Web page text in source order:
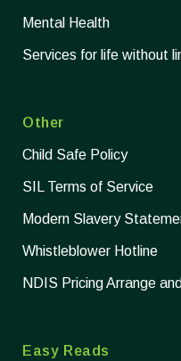
Mental Health
Services for life without
Other
Child Safe Policy
SIL Terms of Service
Modern Slavery
Whistleblower Hotline
NDIS Pricing Arrange
Easy Reads